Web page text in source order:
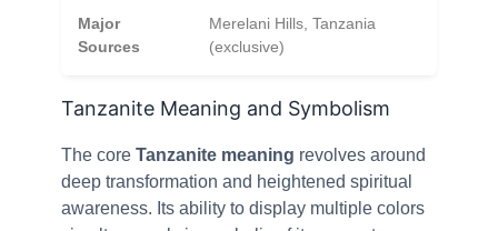
Major
Sources
Merelani Hills, Tanzania
(exclusive)
Tanzanite Meaning and Symbolism
The core Tanzanite meaning revolves around
deep transformation and heightened spiritual
awareness. Its ability to display multiple colors